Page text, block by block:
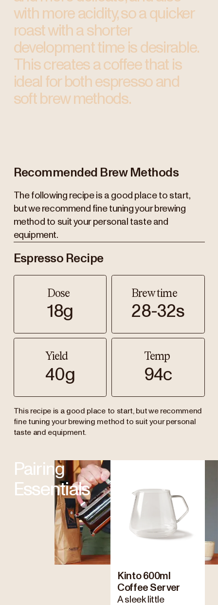
with more acidity, so a quicker
roast with a shorter
development time is desirable.
This creates a coffee that is
ideal for both espresso and
soft brew methods.
Recommended Brew Methods
The following recipe is a good place to start,
but we recommend fine tuning your brewing
method to suit your personal taste and
equipment.
Espresso Recipe
Dose
18g
Brew time
28-32s
Yield
40g
Temp
94c
This recipe is a good place to start, but we recommend
fine tuning your brewing method to suit your personal
taste and equipment.
Pairing
Essentials
Kinto 600ml
Coffee Server
A sleek little